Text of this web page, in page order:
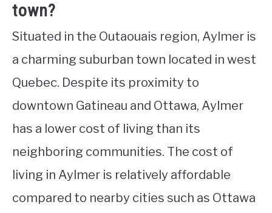
town?
Situated in the Outaouais region, Aylmer is
a charming suburban town located in west
Quebec. Despite its proximity to
downtown Gatineau and Ottawa, Aylmer
has a lower cost of living than its
neighboring communities. The cost of
living in Aylmer is relatively affordable
compared to nearby cities such as Ottawa